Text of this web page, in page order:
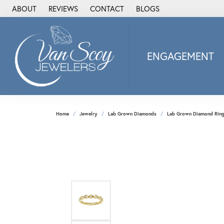
ABOUT REVIEWS CONTACT BLOGS
ENGAGEMENT
Alisa
Heartbeat Diamond
Home Jewelry Lab Grown Diamonds Lab Grown Diamond